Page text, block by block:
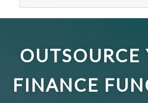
OUTSOURCE
FINANCE